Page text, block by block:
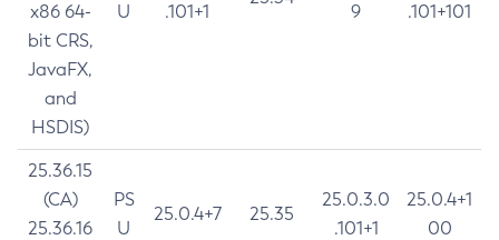
x86 64-
bit CRS,
JavaFX,
and
HSDIS)
U
.101+1
9
.101+101
25.36.15
(CA)
25.36.16
PS
U
25.0.4+7 25.35
25.0.3.0
.101+1
25.0.4+1
00